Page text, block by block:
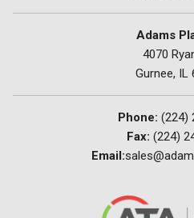
Adams
4070
Gurnee, IL
Phone: (224)
Fax: (224)
Email: